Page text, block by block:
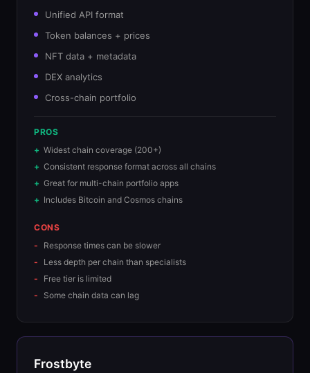
Unified API format
Token balances + prices
NFT data + metadata
DEX analytics
Cross-chain portfolio
PROS
Widest chain coverage (200+)
Consistent response format across all chains
Great for multi-chain portfolio apps
Includes Bitcoin and Cosmos chains
CONS
Response times can be slower
Less depth per chain than specialists
Free tier is limited
Some chain data can lag
Frostbyte